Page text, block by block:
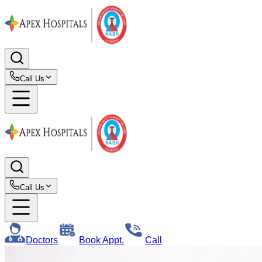
Call Us
Call Us
Doctors Book Appt. Call